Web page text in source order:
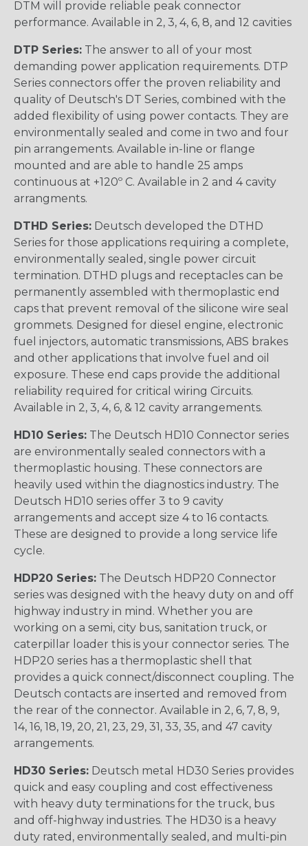
DTM will provide reliable peak connector
performance. Available in 2, 3, 4, 6, 8, and 12 cavities
DTP Series: The answer to all of your most
demanding power application requirements. DTP
Series connectors offer the proven reliability and
quality of Deutsch's DT Series, combined with the
added flexibility of using power contacts. They are
environmentally sealed and come in two and four
pin arrangements. Available in-line or flange
mounted and are able to handle 25 amps
continuous at +120º C. Available in 2 and 4 cavity
arrangments.
DTHD Series: Deutsch developed the DTHD
Series for those applications requiring a complete,
environmentally sealed, single power circuit
termination. DTHD plugs and receptacles can be
permanently assembled with thermoplastic end
caps that prevent removal of the silicone wire seal
grommets. Designed for diesel engine, electronic
fuel injectors, automatic transmissions, ABS brakes
and other applications that involve fuel and oil
exposure. These end caps provide the additional
reliability required for critical wiring Circuits.
Available in 2, 3, 4, 6, & 12 cavity arrangements.
HD10 Series: The Deutsch HD10 Connector series
are environmentally sealed connectors with a
thermoplastic housing. These connectors are
heavily used within the diagnostics industry. The
Deutsch HD10 series offer 3 to 9 cavity
arrangements and accept size 4 to 16 contacts.
These are designed to provide a long service life
cycle.
HDP20 Series: The Deutsch HDP20 Connector
series was designed with the heavy duty on and off
highway industry in mind. Whether you are
working on a semi, city bus, sanitation truck, or
caterpillar loader this is your connector series. The
HDP20 series has a thermoplastic shell that
provides a quick connect/disconnect coupling. The
Deutsch contacts are inserted and removed from
the rear of the connector. Available in 2, 6, 7, 8, 9,
14, 16, 18, 19, 20, 21, 23, 29, 31, 33, 35, and 47 cavity
arrangements.
HD30 Series: Deutsch metal HD30 Series provides
quick and easy coupling and cost effectiveness
with heavy duty terminations for the truck, bus
and off-highway industries. The HD30 is a heavy
duty rated, environmentally sealed, and multi-pin